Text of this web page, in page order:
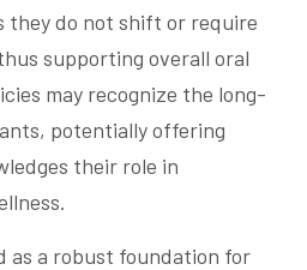
they do not shift or require
supporting overall oral
may recognize the long-
potentially offering
their role in
as a robust foundation for